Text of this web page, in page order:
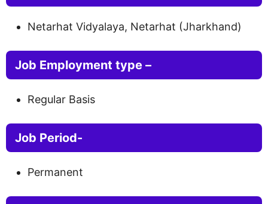
Netarhat Vidyalaya, Netarhat (Jharkhand)
Job Employment type –
Regular Basis
Job Period-
Permanent